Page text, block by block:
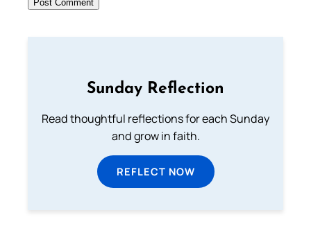
Sunday Reflection
Read thoughtful reflections for each Sunday
and grow in faith.
REFLECT NOW